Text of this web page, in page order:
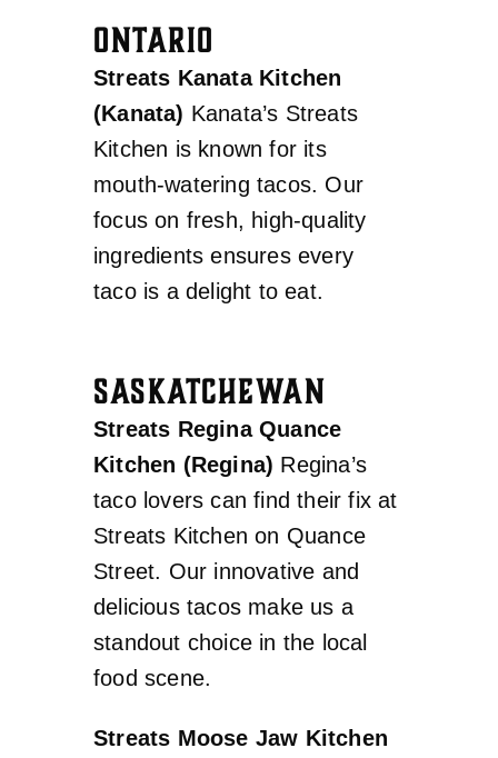
ONTARIO
Streats Kanata Kitchen
(Kanata) Kanata’s Streats
Kitchen is known for its
mouth-watering tacos. Our
focus on fresh, high-quality
ingredients ensures every
taco is a delight to eat.
SASKATCHEWAN
Streats Regina Quance
Kitchen (Regina) Regina’s
taco lovers can find their fix at
Streats Kitchen on Quance
Street. Our innovative and
delicious tacos make us a
standout choice in the local
food scene.
Streats Moose Jaw Kitchen